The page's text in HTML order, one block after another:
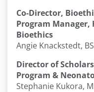
Co-Director,
Program
Bioethics
Angie Knackstedt,
Director of
Program &
Stephanie Kukora,